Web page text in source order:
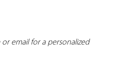
email for a personalized